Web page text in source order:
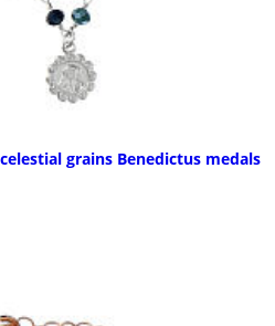
grains Benedictus medals